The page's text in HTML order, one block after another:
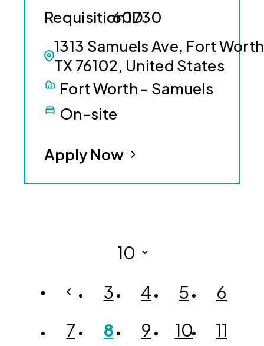
1313 Samuels Ave, Fort
TX 76102, United States
60730
Fort Worth - Samuels
On-site
Apply Now
3 4 5
6
7
8 9 10
11